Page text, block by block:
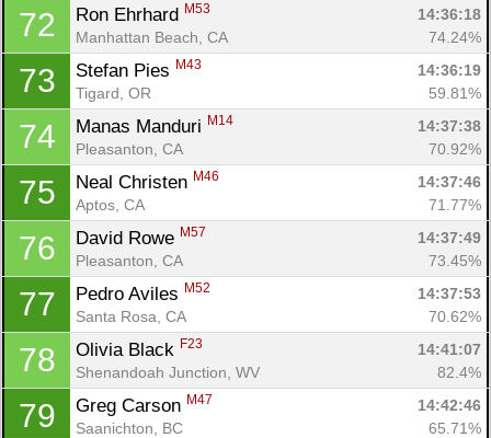
72 Ron Ehrhard M53
14:36:18
Manhattan Beach, CA
74.24%
73 Stefan Pies M43
14:36:19
Tigard, OR
59.81%
74 Manas Manduri M14
14:37:38
Pleasanton, CA
70.92%
75 Neal Christen M46
14:37:46
Aptos, CA
71.77%
76 David Rowe M57
14:37:49
Pleasanton, CA
73.45%
77 Pedro Aviles M52
14:37:53
Santa Rosa, CA
70.62%
78 Olivia Black F23
14:41:07
Shenandoah Junction, WV
82.4%
79 Greg Carson M47
14:42:46
Saanichton, BC
65.71%